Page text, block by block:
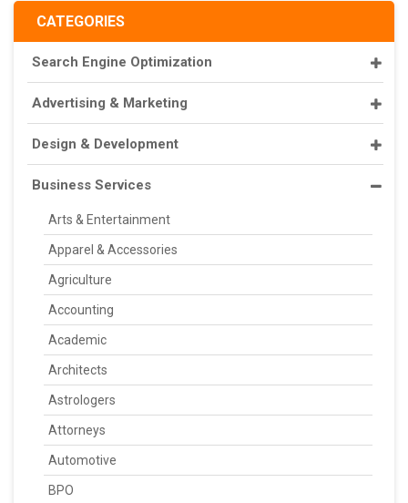
CATEGORIES
Search Engine Optimization
Advertising & Marketing
Design & Development
Business Services
Arts & Entertainment
Apparel & Accessories
Agriculture
Accounting
Academic
Architects
Astrologers
Attorneys
Automotive
BPO